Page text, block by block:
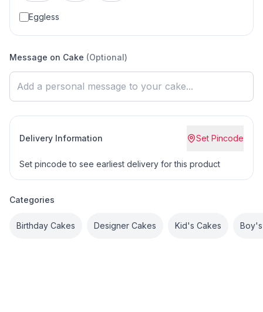
Eggless
Message on Cake (Optional)
Delivery Information Set Pincode
Set pincode to see earliest delivery for this product
Categories
Birthday Cakes Designer Cakes Kid's Cakes